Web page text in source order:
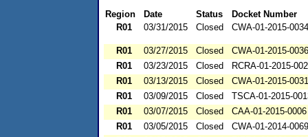
Region Date Status
Docket Number
R01
03/31/2015 Closed CWA-01-2015-0034
R01 03/27/2015 Closed
CWA-01-2015-0036
R01
03/23/2015 Closed
RCRA-01-2015-
R01
03/13/2015 Closed
CWA-01-2015-0031
R01
03/09/2015 Closed
TSCA-01-2015-
R01
03/07/2015 Closed
CAA-01-2015-0006
R01
03/05/2015 Closed
CWA-01-2014-0069